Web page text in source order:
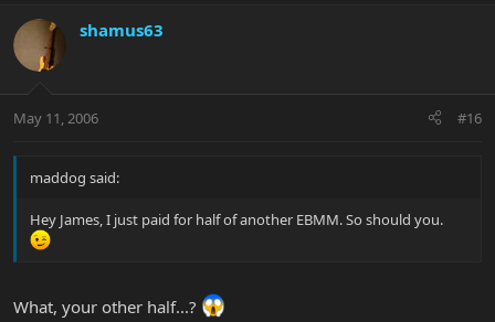
shamus63
May 11, 2006 #16
maddog said:
Hey James, I just paid for half of another EBMM. So should you.
What, your other half...?